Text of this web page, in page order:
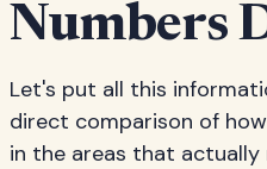
Numbers
Let's put all this
direct comparison of
in the areas that